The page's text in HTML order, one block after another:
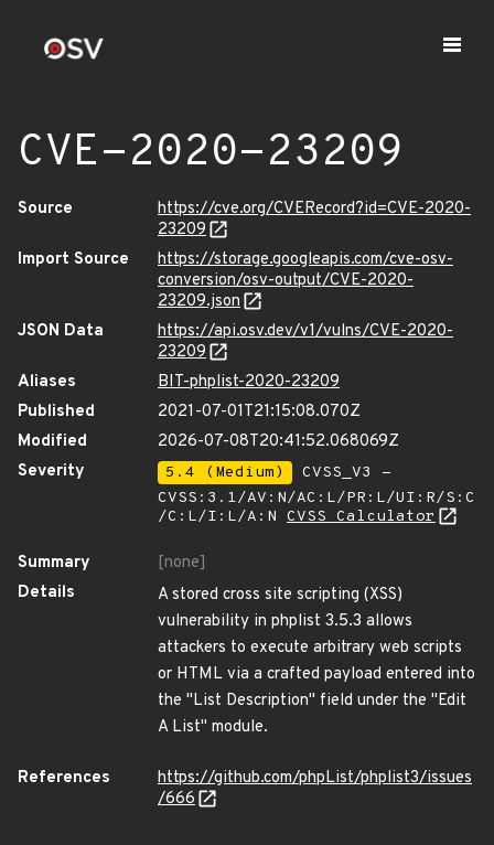
CVE-2020-23209
Source
https://cve.org/CVERecord?id=CVE-2020-
23209
Import Source
https://storage.googleapis.com/cve-osv-
conversion/osv-output/CVE-2020-
23209.json
JSON Data
https://api.osv.dev/v1/vulns/CVE-2020-
23209
Aliases
BIT-phplist-2020-23209
Published
2021-07-01T21:15:08.070Z
Modified
2026-07-08T20:41:52.068069Z
Severity
5.4 (Medium)
CVSS_V3 -
CVSS:3.1/AV:N/AC:L/PR:L/UI:R/S:C
/C:L/I:L/A:N CVSS Calculator
Summary
[none]
Details
A stored cross site scripting (XSS)
vulnerability in phplist 3.5.3 allows
attackers to execute arbitrary web scripts
or HTML via a crafted payload entered into
the "List Description" field under the "Edit
A List" module.
References
https://github.com/phpList/phplist3/issues
/666